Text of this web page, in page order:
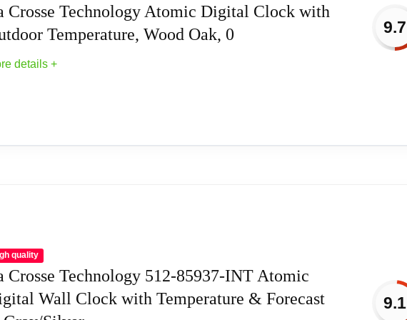
included)
Crosse Technology Atomic Digital Clock with
Temperature, Wood Oak, 0
details +
9.7
Digital Clock with Outdoor Temperature, Wood Oak, 0
option)
quality
Crosse Technology 512-85937-INT Atomic
Wall Clock with Temperature & Forecast
9.1